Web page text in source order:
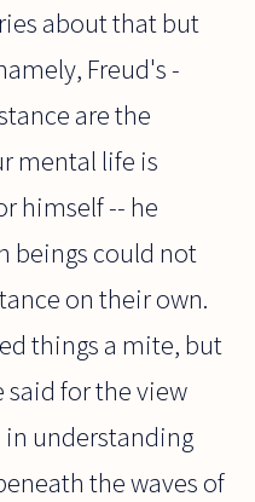
about that but
Freud's -
are the
mental life is
himself -- he
beings could not
on their own.
things a mite, but
for the view
in understanding
the waves of